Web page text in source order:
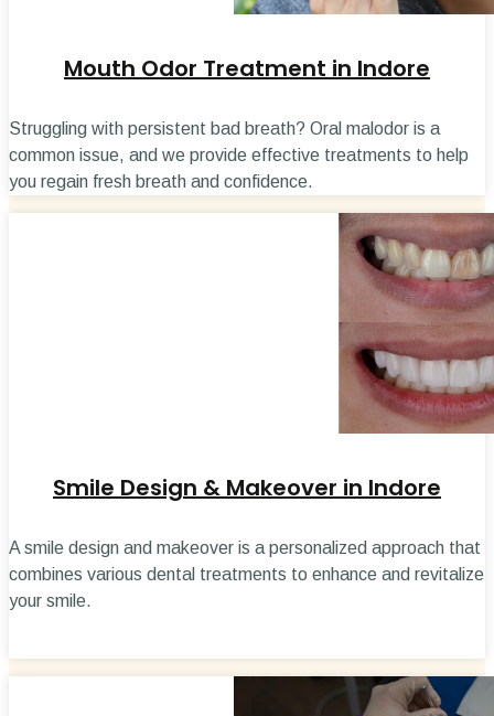
Mouth Odor Treatment in Indore
Struggling with persistent bad breath? Oral malodor is a
common issue, and we provide effective treatments to help
you regain fresh breath and confidence.
Smile Design & Makeover in Indore
A smile design and makeover is a personalized approach that
combines various dental treatments to enhance and revitalize
your smile.